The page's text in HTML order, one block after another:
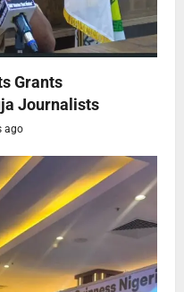
Grants
Journalists
ago